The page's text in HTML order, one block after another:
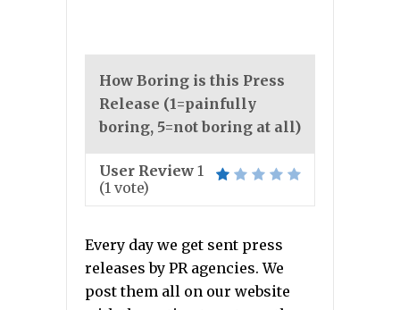
How Boring is this Press
Release (1=painfully
boring, 5=not boring at all)
User Review 1
(1 vote)
Every day we get sent press
releases by PR agencies. We
post them all on our website